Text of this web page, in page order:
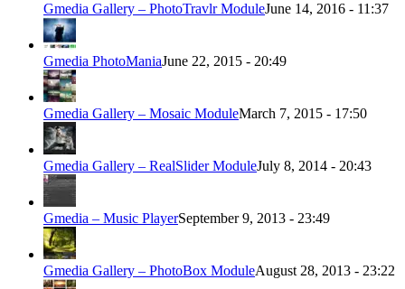
Gmedia Gallery – PhotoTravlr ModuleJune 14, 2016 - 11:37
Gmedia PhotoManiaJune 22, 2015 - 20:49
Gmedia Gallery – Mosaic ModuleMarch 7, 2015 - 17:50
Gmedia Gallery – RealSlider ModuleJuly 8, 2014 - 20:43
Gmedia – Music PlayerSeptember 9, 2013 - 23:49
Gmedia Gallery – PhotoBox ModuleAugust 28, 2013 - 23:22